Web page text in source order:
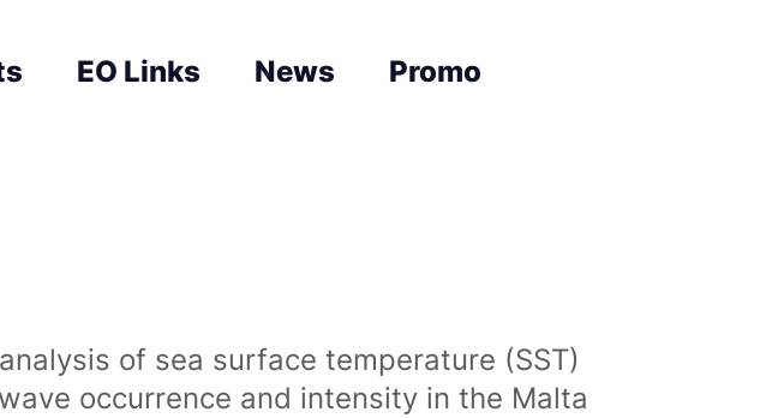
EO Links News
Promo
of sea surface temperature (SST)
occurrence and intensity in the Malta